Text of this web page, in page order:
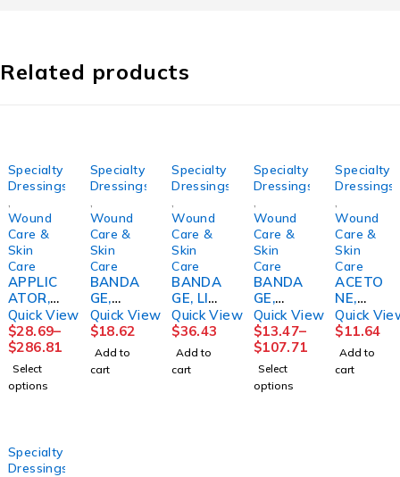
Related products
Specialty
Dressings
Wound
Care &
Skin
Care
APPLIC
ATOR,
FOAM
TIPPED
STR
(1/PK
100PK/
BX
D
Quick View
$28.69–
$286.81
Select
options
Specialty
Dressings
Wound
Care &
Skin
Care
BANDA
GE,
COMPR
ESSION
4 LAYER
(4RL/KT
)
Quick View
$18.62
Add to
cart
Specialty
Dressings
Wound
Care &
Skin
Care
BANDA
GE, LIQ
ADH
MASTIS
OL
2OZ9FE
RN
Quick View
$36.43
Add to
cart
Specialty
Dressings
Wound
Care &
Skin
Care
BANDA
GE,
COMPR
ESSION
LF
3LAYER(
8/CS)
HRTMA
Quick View
$13.47–
$107.71
Select
options
Specialty
Dressings
Wound
Care &
Skin
Care
ACETO
NE,
16OZME
DCHM
Quick
$11.64
Add to
cart
Specialty
Dressings